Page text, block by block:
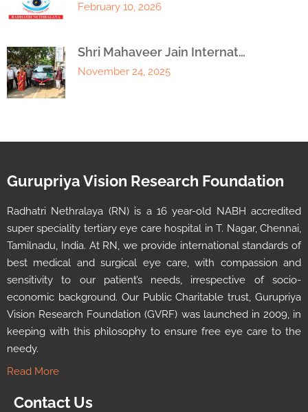
February 10, 2026
Shri Mahaveer Jain Internat…
November 24, 2025
Gurupriya Vision Research Foundation
Radhatri Nethralaya (RN) is a 16 year-old NABH accredited
super speciality tertiary eye care hospital in T. Nagar, Chennai,
Tamilnadu, India. At RN, we provide international standards of
best medical and surgical eye care, with compassion and
sensitivity to our patient’s needs, irrespective of socio-
economic background. Our Public Charitable trust, Gurupriya
Vision Research Foundation (GVRF) was launched in 2009, in
keeping with this philosophy to ensure free eye care to the
needy.
Read More
Contact Us